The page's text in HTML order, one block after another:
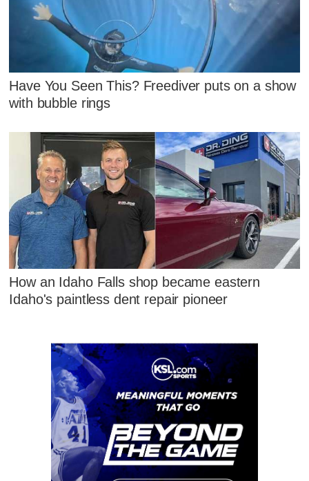
Have You Seen This? Freediver puts on a show
with bubble rings
How an Idaho Falls shop became eastern
Idaho's paintless dent repair pioneer